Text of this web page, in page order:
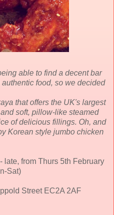
able to find a decent bar
food, so we decided
that offers the UK's largest
soft, pillow-like steamed
of delicious fillings. Oh, and
Korean style jumbo chicken
late, from Thurs 5th February
Sat)
Street EC2A 2AF